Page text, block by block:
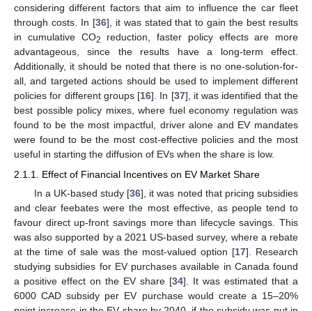
considering different factors that aim to influence the car fleet
through costs. In [36], it was stated that to gain the best results
in cumulative CO2
reduction, faster policy effects are more
advantageous, since the results have a long-term effect.
Additionally, it should be noted that there is no one-solution-for-
all, and targeted actions should be used to implement different
policies for different groups [16]. In [37], it was identified that the
best possible policy mixes, where fuel economy regulation was
found to be the most impactful, driver alone and EV mandates
were found to be the most cost-effective policies and the most
useful in starting the diffusion of EVs when the share is low.
2.1.1. Effect of Financial Incentives on EV Market Share
In a UK-based study [36], it was noted that pricing subsidies
and clear feebates were the most effective, as people tend to
favour direct up-front savings more than lifecycle savings. This
was also supported by a 2021 US-based survey, where a rebate
at the time of sale was the most-valued option [17]. Research
studying subsidies for EV purchases available in Canada found
a positive effect on the EV share [34]. It was estimated that a
6000 CAD subsidy per EV purchase would create a 15–20%